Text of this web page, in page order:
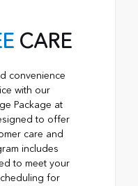
CARE
convenience
with our
Package at
to offer
care and
includes
to meet your
for